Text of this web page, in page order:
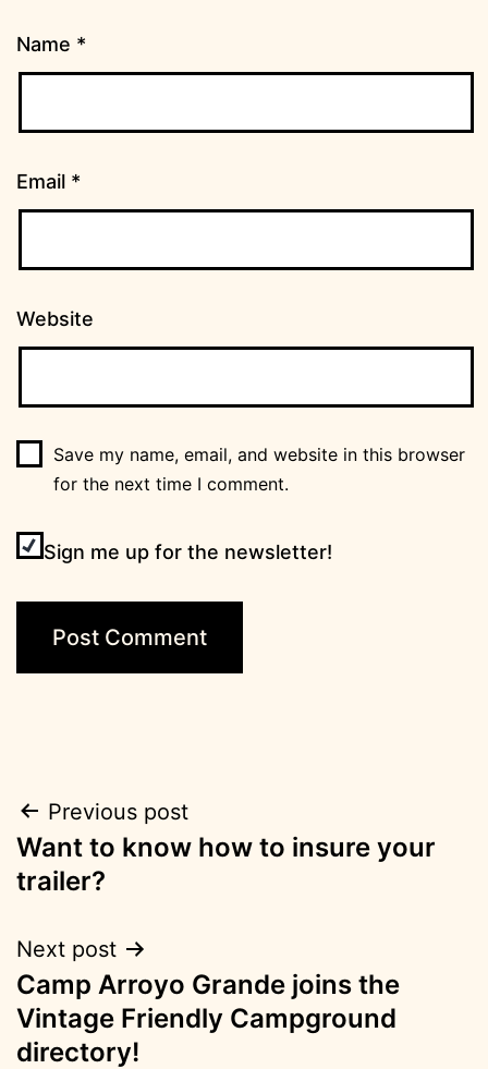
Name *
Email *
Website
Save my name, email, and website in this browser
for the next time I comment.
Sign me up for the newsletter!
Post
navigation
Previous post
Want to know how to insure your
trailer?
Next post
Camp Arroyo Grande joins the
Vintage Friendly Campground
directory!